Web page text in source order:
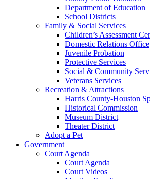
Department of Education
School Districts
Family & Social Services
Children’s Assessment
Domestic Relations Office
Juvenile Probation
Protective Services
Social & Community
Veterans Services
Recreation & Attractions
Harris County-Houston
Historical Commission
Museum District
Theater District
Adopt a Pet
Government
Court Agenda
Court Agenda
Court Videos